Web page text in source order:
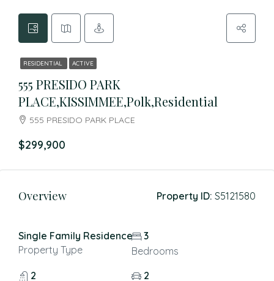
RESIDENTIAL ACTIVE
555 PRESIDO PARK
PLACE,KISSIMMEE,Polk,Residential
555 PRESIDO PARK PLACE
$299,900
Overview Property ID: S5121580
Single Family Residence
Property Type
3
Bedrooms
2
2